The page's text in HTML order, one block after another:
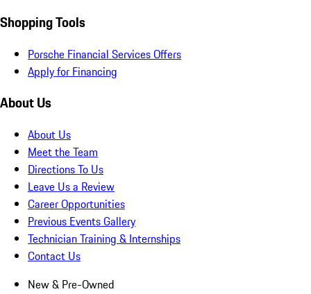
Shopping Tools
Porsche Financial Services Offers
Apply for Financing
About Us
About Us
Meet the Team
Directions To Us
Leave Us a Review
Career Opportunities
Previous Events Gallery
Technician Training & Internships
Contact Us
New & Pre-Owned